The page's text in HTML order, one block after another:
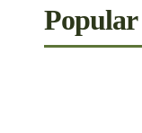
Popular